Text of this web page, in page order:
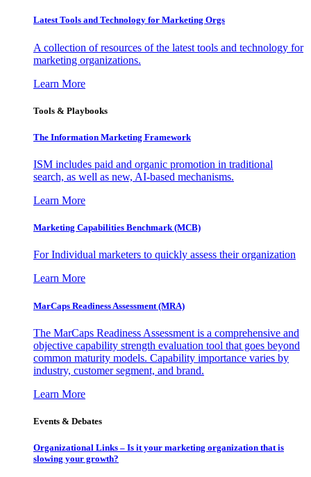
Latest Tools and Technology for Marketing Orgs
A collection of resources of the latest tools and technology for
marketing organizations.
Learn More
Tools & Playbooks
The Information Marketing Framework
ISM includes paid and organic promotion in traditional
search, as well as new, AI-based mechanisms.
Learn More
Marketing Capabilities Benchmark (MCB)
For Individual marketers to quickly assess their organization
Learn More
MarCaps Readiness Assessment (MRA)
The MarCaps Readiness Assessment is a comprehensive and
objective capability strength evaluation tool that goes beyond
common maturity models. Capability importance varies by
industry, customer segment, and brand.
Learn More
Events & Debates
Organizational Links – Is it your marketing organization that is
slowing your growth?